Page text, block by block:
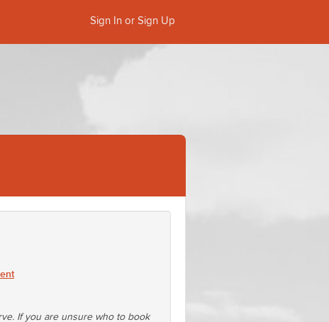
Sign In or Sign Up
If you are unsure who to book